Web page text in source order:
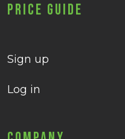
Price Guide
Sign up
Log in